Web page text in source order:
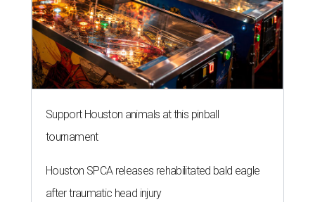
Support Houston animals at this pinball
tournament
Houston SPCA releases rehabilitated bald eagle
after traumatic head injury